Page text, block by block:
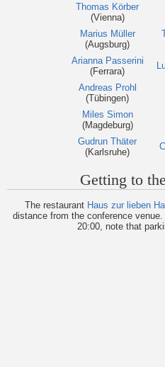
Thomas Körber
(Vienna)
Marius Müller
(Augsburg)
Arianna Passerini
(Ferrara)
Andreas Prohl
(Tübingen)
Miles Simon
(Magdeburg)
Gudrun Thäter
(Karlsruhe)
Getting to
The restaurant Haus zur lieben
distance from the conference
20:00, note that